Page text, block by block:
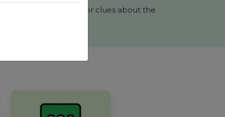
you will receive color clues about the
in 6 tries?